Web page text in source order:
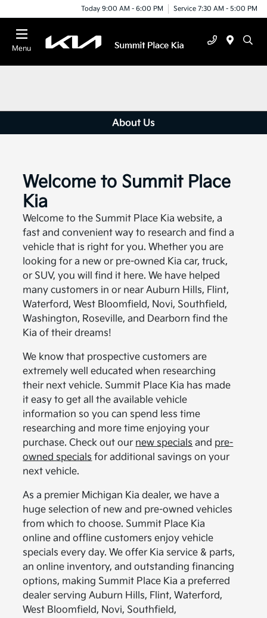
Today 9:00 AM - 6:00 PM Service 7:30 AM - 5:00 PM
Menu
About Us
Welcome to Summit Place
Kia
Welcome to the Summit Place Kia website, a
fast and convenient way to research and find a
vehicle that is right for you. Whether you are
looking for a new or pre-owned Kia car, truck,
or SUV, you will find it here. We have helped
many customers in or near Auburn Hills, Flint,
Waterford, West Bloomfield, Novi, Southfield,
Washington, Roseville, and Dearborn find the
Kia of their dreams!
We know that prospective customers are
extremely well educated when researching
their next vehicle. Summit Place Kia has made
it easy to get all the available vehicle
information so you can spend less time
researching and more time enjoying your
purchase. Check out our new specials and pre-
owned specials for additional savings on your
next vehicle.
As a premier Michigan Kia dealer, we have a
huge selection of new and pre-owned vehicles
from which to choose. Summit Place Kia
online and offline customers enjoy vehicle
specials every day. We offer Kia service & parts,
an online inventory, and outstanding financing
options, making Summit Place Kia a preferred
dealer serving Auburn Hills, Flint, Waterford,
West Bloomfield, Novi, Southfield,